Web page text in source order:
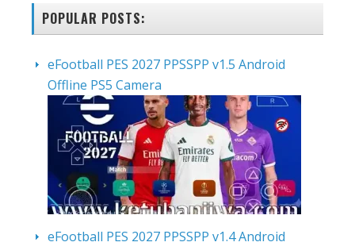
POPULAR POSTS:
eFootball PES 2027 PPSSPP v1.5 Android
Offline PS5 Camera
eFootball PES 2027 PPSSPP v1.4 Android